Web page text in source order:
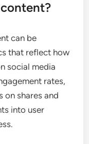
can be
that reflect how
social media
rates,
on shares and
into user